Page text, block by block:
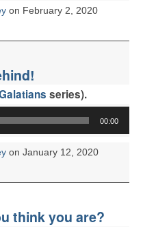
on February 2, 2020
series).
00:00
on January 12, 2020
think you are?